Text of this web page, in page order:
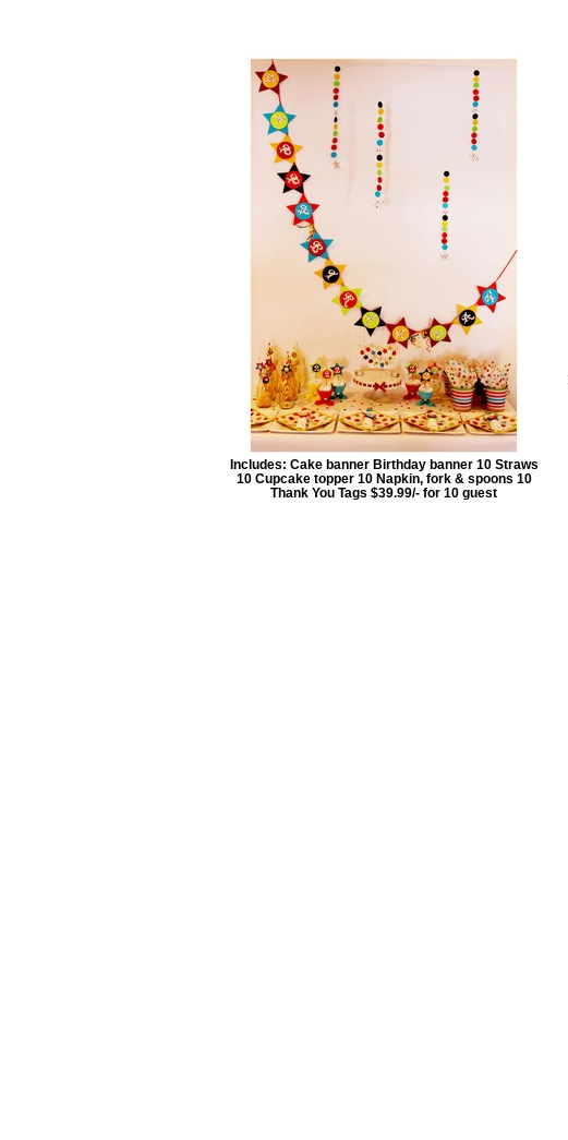
Includes: Cake banner Birthday banner 10 Straws
10 Cupcake topper 10 Napkin, fork & spoons 10
Thank You Tags $39.99/- for 10 guest